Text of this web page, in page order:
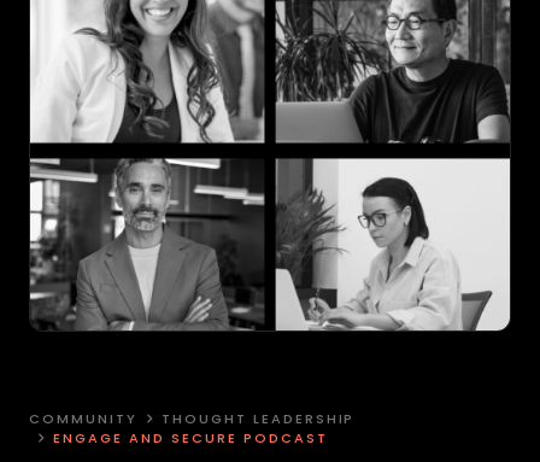
COMMUNITY
THOUGHT LEADERSHIP
ENGAGE AND SECURE PODCAST